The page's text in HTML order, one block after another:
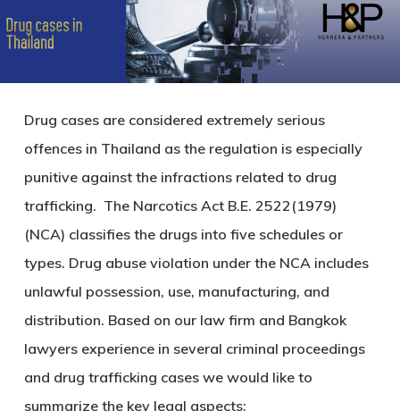
Drug cases are considered extremely serious
offences in Thailand as the regulation is especially
punitive against the infractions related to drug
trafficking. The Narcotics Act B.E. 2522(1979)
(NCA) classifies the drugs into five schedules or
types. Drug abuse violation under the NCA includes
unlawful possession, use, manufacturing, and
distribution. Based on our law firm and Bangkok
lawyers experience in several criminal proceedings
and drug trafficking cases we would like to
summarize the key legal aspects: